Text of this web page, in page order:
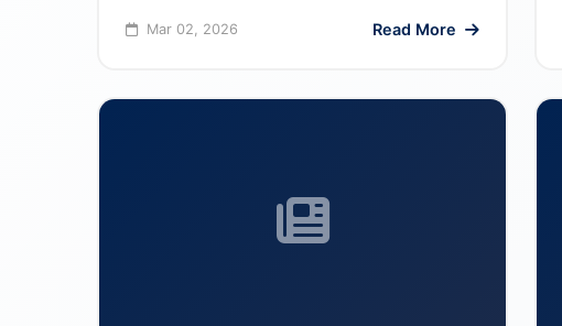
Mar 02, 2026 Read More